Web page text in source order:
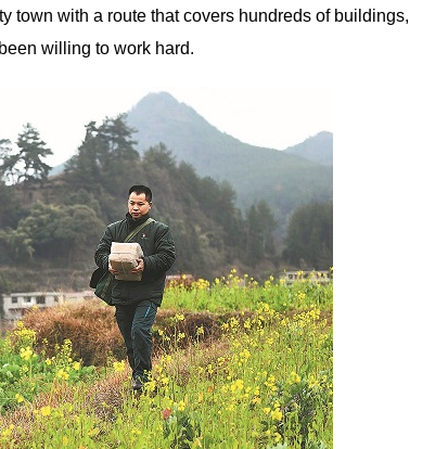
town with a route that covers hundreds of buildings,
willing to work hard.